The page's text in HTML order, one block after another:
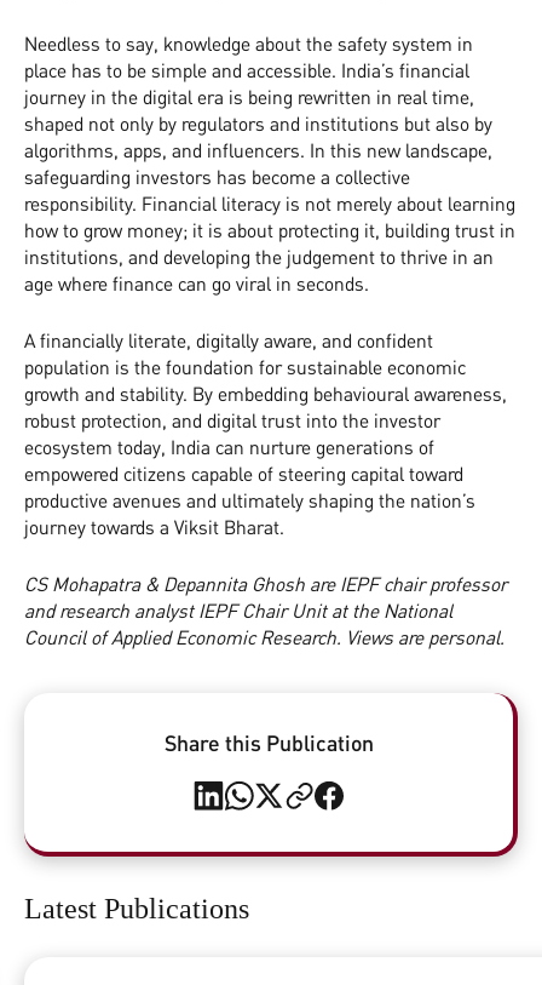
Needless to say, knowledge about the safety system in
place has to be simple and accessible. India’s financial
journey in the digital era is being rewritten in real time,
shaped not only by regulators and institutions but also by
algorithms, apps, and influencers. In this new landscape,
safeguarding investors has become a collective
responsibility. Financial literacy is not merely about learning
how to grow money; it is about protecting it, building trust in
institutions, and developing the judgement to thrive in an
age where finance can go viral in seconds.
A financially literate, digitally aware, and confident
population is the foundation for sustainable economic
growth and stability. By embedding behavioural awareness,
robust protection, and digital trust into the investor
ecosystem today, India can nurture generations of
empowered citizens capable of steering capital toward
productive avenues and ultimately shaping the nation’s
journey towards a Viksit Bharat.
CS Mohapatra & Depannita Ghosh are IEPF chair professor
and research analyst IEPF Chair Unit at the National
Council of Applied Economic Research. Views are personal.
Share this Publication
Latest Publications